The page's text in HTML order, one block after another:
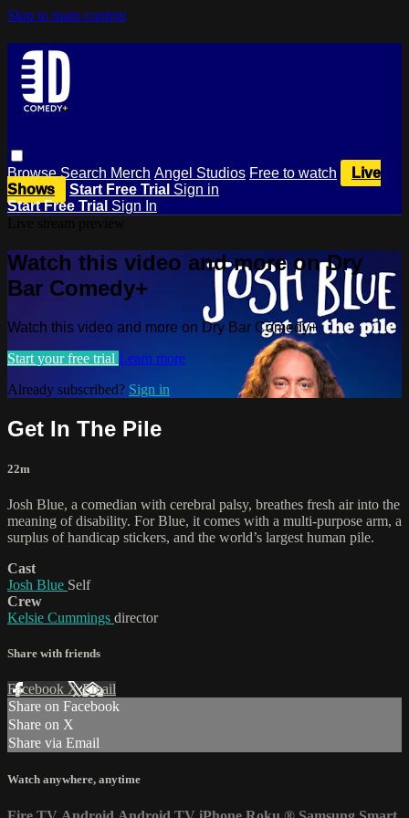
Skip to main content
BrowseSearch Merch Angel Studios Free to watch
Live
Shows
Start Free Trial Sign in
Start Free Trial Sign In
Watch this video and more on Dry
Bar Comedy+
Watch this video and more on Dry Bar Comedy+
Start your free trial Learn more
Already subscribed? Sign in
Get In The Pile
22m
Josh Blue, a comedian with cerebral palsy, breathes fresh air into the
meaning of disability. For Blue, it comes with a multi-purpose arm, a
surplus of handicap stickers, and the world’s largest human pile.
Cast
Josh Blue Self
Crew
Kelsie Cummings director
Share with friends
Facebook XEmail
Share on Facebook
Share on X
Share via Email
Watch anywhere, anytime